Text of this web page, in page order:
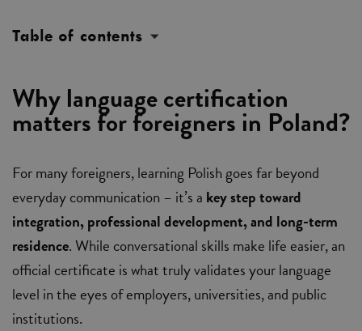
Table of contents
Why language certification
matters for foreigners in Poland?
For many foreigners, learning Polish goes far beyond
everyday communication – it’s a key step toward
integration, professional development, and long-term
residence. While conversational skills make life easier, an
official certificate is what truly validates your language
level in the eyes of employers, universities, and public
institutions.